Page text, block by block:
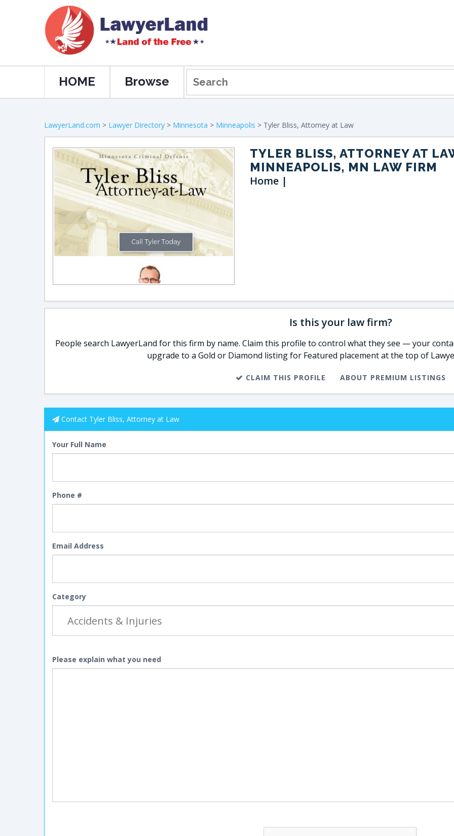
HOME Browse
LawyerLand.com > Lawyer Directory > Minnesota > Minneapolis > Tyler Bliss, Attorney at Law
TYLER BLISS, ATTORNEY AT
MINNEAPOLIS, MN LAW FIRM
Home |
Is this your law firm?
People search LawyerLand for this firm by name. Claim this profile to control what they see — your
upgrade to a Gold or Diamond listing for Featured placement at the top of
CLAIM THIS PROFILE ABOUT PREMIUM LISTINGS
Contact Tyler Bliss, Attorney at Law
Your Full Name
Phone #
Email Address
Category
Please explain what you need